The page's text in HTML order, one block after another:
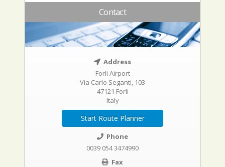
Contact
Address
Forli Airport
Via Carlo Seganti, 103
47121 Forli
Italy
Start Route Planner
Phone
0039 054 3474990
Fax